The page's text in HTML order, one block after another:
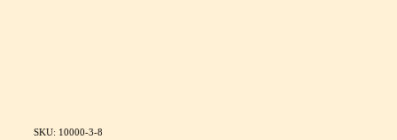
SKU: 10000-3-8